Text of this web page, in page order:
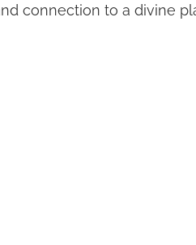
connection to a divine